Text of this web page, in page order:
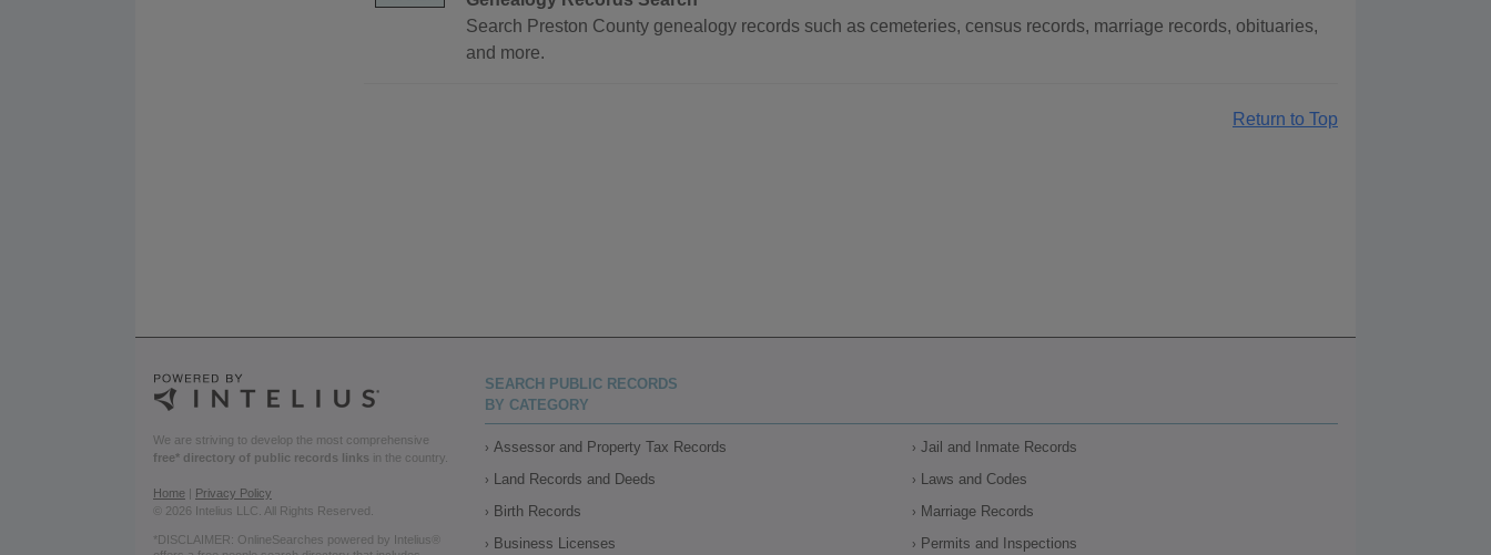
Search Preston County genealogy records such as cemeteries, census records, marriage records, obituaries,
and more.
Return to Top
We are striving to develop the most comprehensive
free* directory of public records links in the country.
Home
Privacy Policy
© 2026 Intelius LLC. All Rights Reserved.
*DISCLAIMER: OnlineSearches powered by Intelius®
SEARCH PUBLIC RECORDS
BY CATEGORY
Assessor and Property Tax Records
Land Records and Deeds
Birth Records
Business Licenses
Jail and Inmate Records
Laws and Codes
Marriage Records
Permits and Inspections